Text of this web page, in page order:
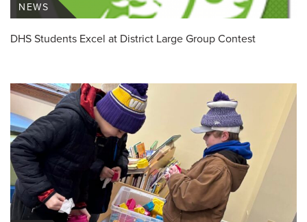
DHS Students Excel at District Large Group Contest
NEWS